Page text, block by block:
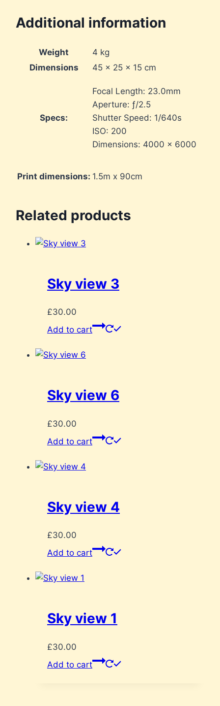
Additional information
Weight
4 kg
Dimensions
45 × 25 × 15 cm
Specs:
Focal Length: 23.0mm
Aperture: ƒ/2.5
Shutter Speed: 1/640s
ISO: 200
Dimensions: 4000 × 6000
Print dimensions: 1.5m x 90cm
Related products
Sky view 3
£30.00
Add to cart
Sky view 6
£30.00
Add to cart
Sky view 4
£30.00
Add to cart
Sky view 1
£30.00
Add to cart